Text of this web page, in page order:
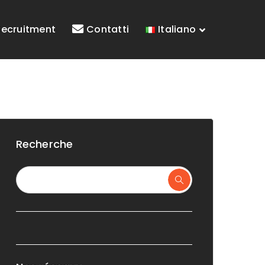
Contatti Italiano
Recherche